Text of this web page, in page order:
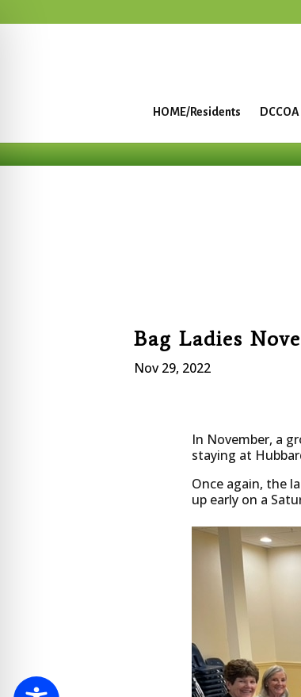
HOME/Residents DCCOA
Bag Ladies
Nov 29, 2022
In November, a
staying at
Once again, the
up early on a